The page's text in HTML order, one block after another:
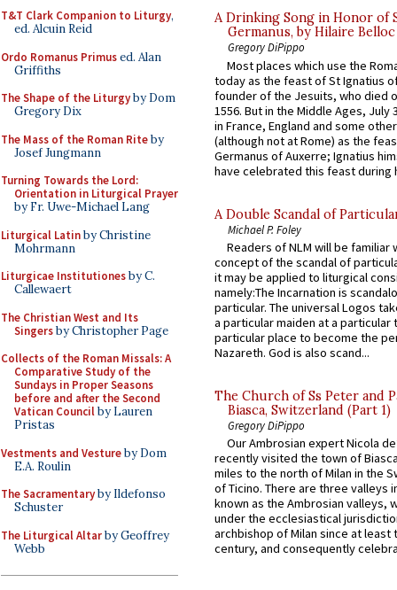
T&T Clark Companion to Liturgy,
ed. Alcuin Reid
Ordo Romanus Primused. Alan
Griffiths
The Shape of the Liturgyby Dom
Gregory Dix
The Mass of the Roman Riteby
Josef Jungmann
Turning Towards the Lord:
Orientation in Liturgical Prayer
by Fr. Uwe-Michael Lang
Liturgical Latinby Christine
Mohrmann
Liturgicae Institutionesby C.
Callewaert
The Christian West and Its
Singersby Christopher Page
Collects of the Roman Missals: A
Comparative Study of the
Sundays in Proper Seasons
before and after the Second
Vatican Councilby Lauren
Pristas
Vestments and Vestureby Dom
E.A. Roulin
The Sacramentaryby Ildefonso
Schuster
The Liturgical Altarby Geoffrey
Webb
A Drinking Song in Honor of
Germanus, by Hilaire Belloc
Gregory DiPippo
Most places which use the
today as the feast of St Ignatius
founder of the Jesuits, who died
1556. But in the Middle Ages, July
in France, England and some
(although not at Rome) as the
Germanus of Auxerre; Ignatius
have celebrated this feast during
A Double Scandal of
Michael P. Foley
Readers of NLM will be familiar
concept of the scandal of
it may be applied to liturgical
namely:The Incarnation is
particular. The universal Logos
a particular maiden at a particular
particular place to become the
Nazareth. God is also scand...
The Church of Ss Peter and
Biasca, Switzerland (Part 1)
Gregory DiPippo
Our Ambrosian expert Nicola
recently visited the town of
miles to the north of Milan in the
of Ticino. There are three valleys
known as the Ambrosian valleys,
under the ecclesiastical
archbishop of Milan since at least
century, and consequently